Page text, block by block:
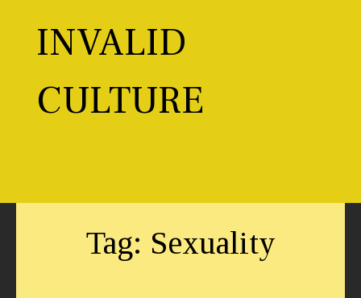
INVALID
CULTURE
Tag: Sexuality